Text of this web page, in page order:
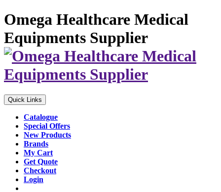
Omega Healthcare Medical
Equipments Supplier
Quick Links
Catalogue
Special Offers
New Products
Brands
My Cart
Get Quote
Checkout
Login